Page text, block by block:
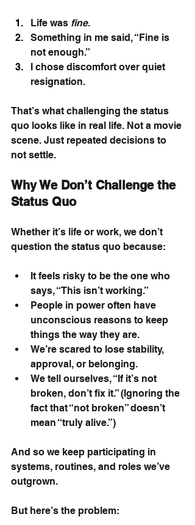
Life was fine.
Something in me said, “Fine is
not enough.”
I chose discomfort over quiet
resignation.
That’s what challenging the status
quo looks like in real life. Not a movie
scene. Just repeated decisions to
not settle.
Why We Don’t Challenge the
Status Quo
Whether it’s life or work, we don’t
question the status quo because:
It feels risky to be the one who
says, “This isn’t working.”
People in power often have
unconscious reasons to keep
things the way they are.
We’re scared to lose stability,
approval, or belonging.
We tell ourselves, “If it’s not
broken, don’t fix it.” (Ignoring the
fact that “not broken” doesn’t
mean “truly alive.”)
And so we keep participating in
systems, routines, and roles we’ve
outgrown.
But here’s the problem: